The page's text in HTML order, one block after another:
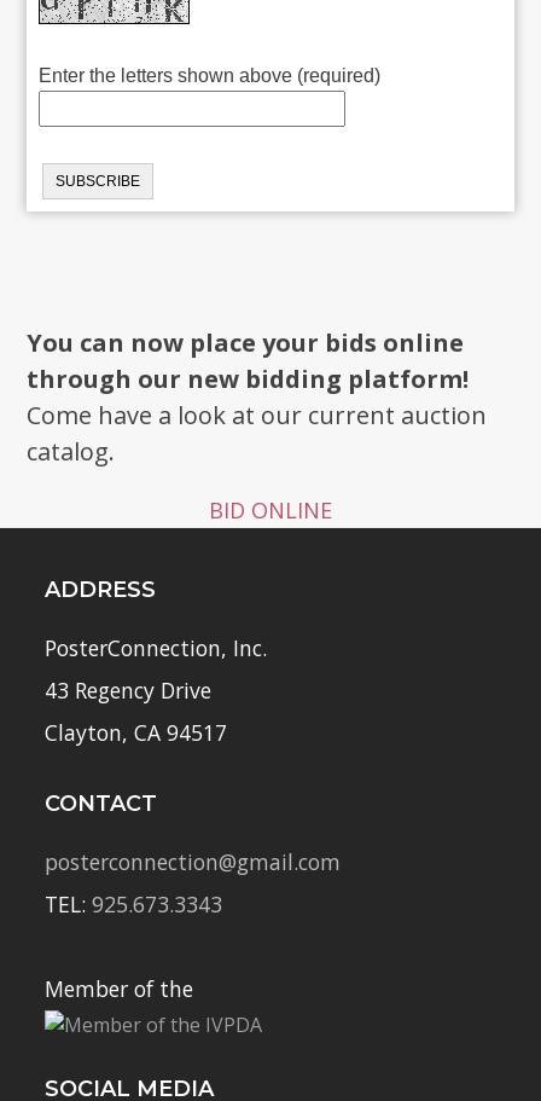
Enter the letters shown above (required)
You can now place your bids online
through our new bidding platform!
Come have a look at our current auction
catalog.
BID ONLINE
ADDRESS
PosterConnection, Inc.
43 Regency Drive
Clayton, CA 94517
CONTACT
posterconnection@gmail.com
TEL:925.673.3343
Member of the
SOCIAL MEDIA